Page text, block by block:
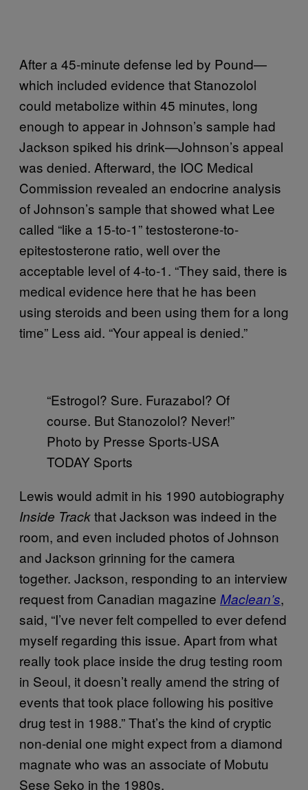
After a 45-minute defense led by Pound—
which included evidence that Stanozolol
could metabolize within 45 minutes, long
enough to appear in Johnson’s sample had
Jackson spiked his drink—Johnson’s appeal
was denied. Afterward, the IOC Medical
Commission revealed an endocrine analysis
of Johnson’s sample that showed what Lee
called “like a 15-to-1” testosterone-to-
epitestosterone ratio, well over the
acceptable level of 4-to-1. “They said, there is
medical evidence here that he has been
using steroids and been using them for a long
time” Less aid. “Your appeal is denied.”
“Estrogol? Sure. Furazabol? Of
course. But Stanozolol? Never!”
Photo by Presse Sports-USA
TODAY Sports
Lewis would admit in his 1990 autobiography
Inside Trackthat Jackson was indeed in the
room, and even included photos of Johnson
and Jackson grinning for the camera
together. Jackson, responding to an interview
request from Canadian magazine Maclean’s,
said, “I’ve never felt compelled to ever defend
myself regarding this issue. Apart from what
really took place inside the drug testing room
in Seoul, it doesn’t really amend the string of
events that took place following his positive
drug test in 1988.” That’s the kind of cryptic
non-denial one might expect from a diamond
magnate who was an associate of Mobutu
Sese Seko in the 1980s.